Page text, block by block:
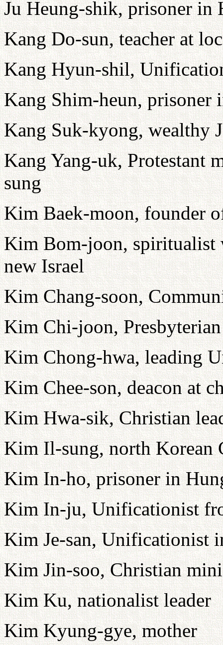
Ju Heung-shik, prisoner in
Kang Do-sun, teacher at
Kang Hyun-shil,
Kang Shim-heun, prisoner
Kang Suk-kyong, wealthy
Kang Yang-uk, Protestant
sung
Kim Baek-moon, founder
Kim Bom-joon, spiritualist
new Israel
Kim Chang-soon,
Kim Chi-joon,
Kim Chong-hwa, leading
Kim Chee-son, deacon at
Kim Hwa-sik, Christian
Kim Il-sung, north Korean
Kim In-ho, prisoner in
Kim In-ju, Unificationist
Kim Je-san, Unificationist
Kim Jin-soo, Christian
Kim Ku, nationalist leader
Kim Kyung-gye, mother